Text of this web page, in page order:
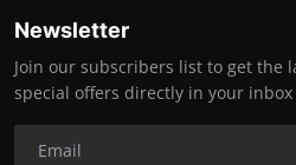
Newsletter
Join our subscribers list to get the
special offers directly in your inbox